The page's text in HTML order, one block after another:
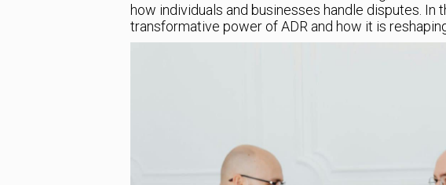
how individuals and businesses handle disputes.
transformative power of ADR and how it is